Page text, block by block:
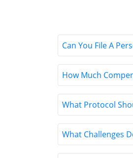
Can You File A
How Much
What Protocol
What Challenges